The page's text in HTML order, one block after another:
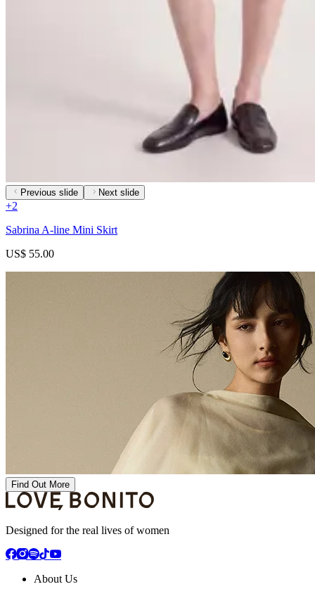
Previous slide Next slide
+2
Sabrina A-line Mini Skirt
US$ 55.00
Find Out More
Designed for the real lives of women
About Us